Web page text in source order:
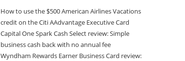
How to use the $500 American Airlines Vacations
credit on the Citi AAdvantage Executive Card
Capital One Spark Cash Select review: Simple
business cash back with no annual fee
Wyndham Rewards Earner Business Card review: